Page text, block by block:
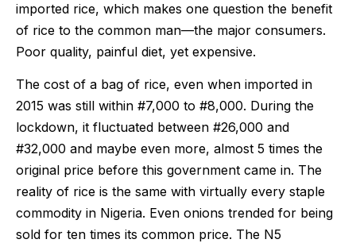
imported rice, which makes one question the benefit
of rice to the common man—the major consumers.
Poor quality, painful diet, yet expensive.
The cost of a bag of rice, even when imported in
2015 was still within #7,000 to #8,000. During the
lockdown, it fluctuated between #26,000 and
#32,000 and maybe even more, almost 5 times the
original price before this government came in. The
reality of rice is the same with virtually every staple
commodity in Nigeria. Even onions trended for being
sold for ten times its common price. The N5